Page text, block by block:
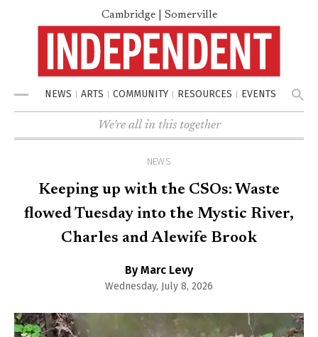
Cambridge | Somerville
Menu NEWS ARTS COMMUNITY RESOURCES EVENTS
We're all in this together
NEWS
Keeping up with the CSOs: Waste
flowed Tuesday into the Mystic River,
Charles and Alewife Brook
By Marc Levy
Wednesday, July 8, 2026